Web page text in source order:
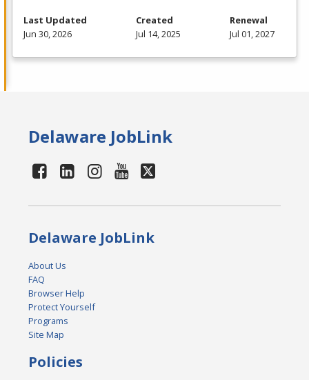
Last Updated
Jun 30, 2026
Created
Jul 14, 2025
Renewal
Jul 01, 2027
Delaware JobLink
Delaware JobLink
About Us
FAQ
Browser Help
Protect Yourself
Programs
Site Map
Policies